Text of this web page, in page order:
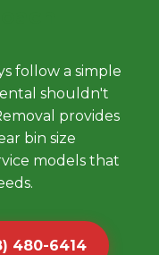
follow a simple
shouldn't
provides
bin size
models that
480-6414